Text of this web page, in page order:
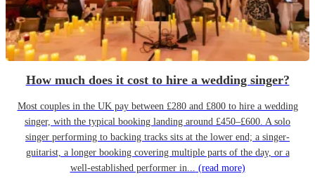
How much does it cost to hire a wedding singer?
Most couples in the UK pay between £280 and £800 to hire a wedding
singer, with the typical booking landing around £450–£600. A solo
singer performing to backing tracks sits at the lower end; a singer-
guitarist, a longer booking covering multiple parts of the day, or a
well-established performer in... (read more)